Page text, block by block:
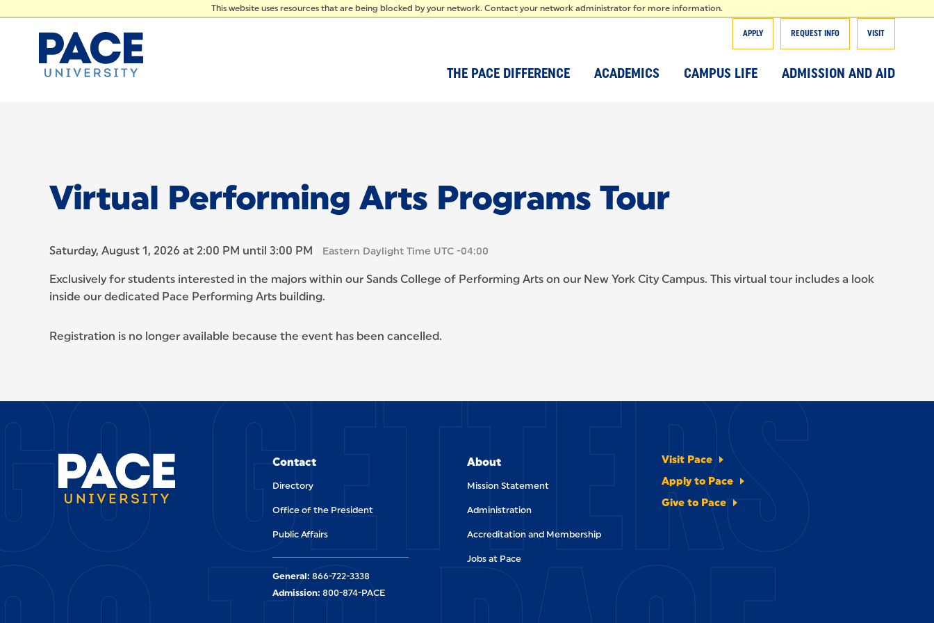
This website uses resources that are being blocked by your network. Contact your network administrator for more information.
APPLY REQUEST INFO VISIT
THE PACE DIFFERENCE ACADEMICS CAMPUS LIFE ADMISSION AND AID
Virtual Performing Arts Programs Tour
Saturday, August 1, 2026 at 2:00 PM until 3:00 PM Eastern Daylight Time UTC -04:00
Exclusively for students interested in the majors within our Sands College of Performing Arts on our New York City Campus. This virtual tour includes a look
inside our dedicated Pace Performing Arts building.
Registration is no longer available because the event has been cancelled.
SITE FOOTER GETTERS
Contact
Directory
Office of the President
Public Affairs
About
Mission Statement
Administration
Accreditation and Membership
Jobs at Pace
Visit Pace
Apply to Pace
Give to Pace
General: 866-722-3338
Admission: 800-874-PACE